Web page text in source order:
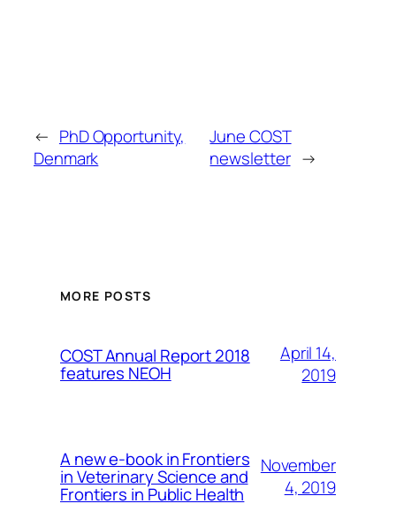
← PhD Opportunity,
Denmark
June COST
newsletter →
MORE POSTS
COST Annual Report 2018
features NEOH
April 14,
2019
A new e-book in Frontiers
in Veterinary Science and
Frontiers in Public Health
November
4, 2019